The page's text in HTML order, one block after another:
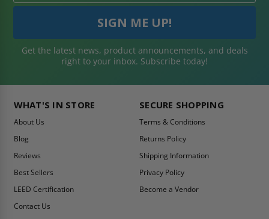
Get the latest news, product announcements, and deals
right to your inbox. Subscribe today!
WHAT'S IN STORE
About Us
Blog
Reviews
Best Sellers
LEED Certification
Contact Us
SECURE SHOPPING
Terms & Conditions
Returns Policy
Shipping Information
Privacy Policy
Become a Vendor